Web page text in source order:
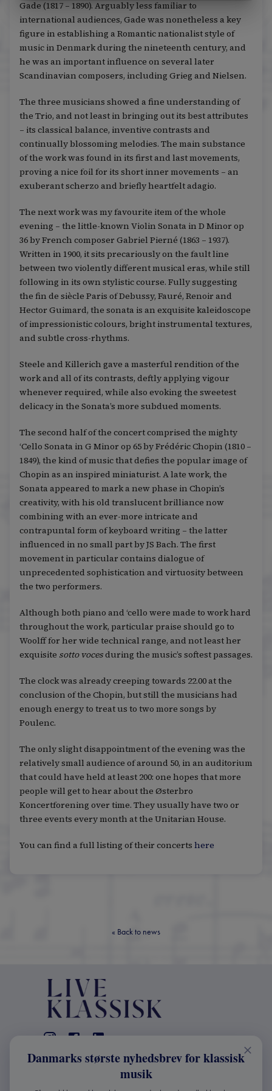
Gade (1817 – 1890). Arguably less familiar to
international audiences, Gade was nonetheless a key
figure in establishing a Romantic nationalist style of
music in Denmark during the nineteenth century, and
he was an important influence on several later
Scandinavian composers, including Grieg and Nielsen.
The three musicians showed a fine understanding of
the Trio, and not least in bringing out its best attributes
– its classical balance, inventive contrasts and
continually blossoming melodies. The main substance
of the work was found in its first and last movements,
proving a nice foil for its short inner movements – an
exuberant scherzo and briefly heartfelt adagio.
The next work was my favourite item of the whole
evening – the little-known Violin Sonata in D Minor op
36 by French composer Gabriel Pierné (1863 – 1937).
Written in 1900, it sits precariously on the fault line
between two violently different musical eras, while still
following in its own stylistic course. Fully suggesting
the fin de siècle Paris of Debussy, Fauré, Renoir and
Hector Guimard, the sonata is an exquisite kaleidoscope
of impressionistic colours, bright instrumental textures,
and subtle cross-rhythms.
Steele and Killerich gave a masterful rendition of the
work and all of its contrasts, deftly applying vigour
whenever required, while also evoking the sweetest
delicacy in the Sonata’s more subdued moments.
The second half of the concert comprised the mighty
‘Cello Sonata in G Minor op 65 by Frédéric Chopin (1810 –
1849), the kind of music that defies the popular image of
Chopin as an inspired miniaturist. A late work, the
Sonata appeared to mark a new phase in Chopin’s
creativity, with his old translucent brilliance now
combining with an ever-more intricate and
contrapuntal form of keyboard writing – the latter
influenced in no small part by JS Bach. The first
movement in particular contains dialogue of
unprecedented sophistication and virtuosity between
the two performers.
Although both piano and ‘cello were made to work hard
throughout the work, particular praise should go to
Woolff for her wide technical range, and not least her
exquisite sotto vocesduring the music’s softest passages.
The clock was already creeping towards 22.00 at the
conclusion of the Chopin, but still the musicians had
enough energy to treat us to two more songs by
Poulenc.
The only slight disappointment of the evening was the
relatively small audience of around 50, in an auditorium
that could have held at least 200: one hopes that more
people will get to hear about the Østerbro
Koncertforening over time. They usually have two or
three events every month at the Unitarian House.
You can find a full listing of their concerts here
« Back to news
CONTACT
Danmarks største nyhedsbrev for klassisk
musik